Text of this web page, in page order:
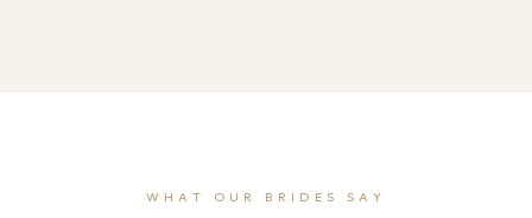
WHAT OUR BRIDES SAY